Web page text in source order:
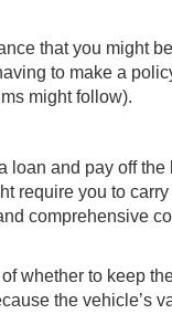
that you might
to make a
might follow).
and pay off
require you to
comprehensive
whether to keep
the vehicle’s